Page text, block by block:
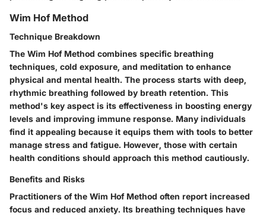
Wim Hof Method
Technique Breakdown
The Wim Hof Method combines specific breathing
techniques, cold exposure, and meditation to enhance
physical and mental health. The process starts with deep,
rhythmic breathing followed by breath retention. This
method's key aspect is its effectiveness in boosting energy
levels and improving immune response. Many individuals
find it appealing because it equips them with tools to better
manage stress and fatigue. However, those with certain
health conditions should approach this method cautiously.
Benefits and Risks
Practitioners of the Wim Hof Method often report increased
focus and reduced anxiety. Its breathing techniques have